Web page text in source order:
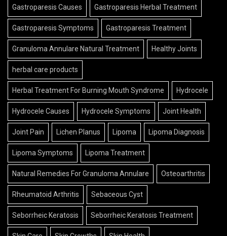
Gastroparesis Causes Gastroparesis Herbal Treatment
Gastroparesis Symptoms Gastroparesis Treatment
Granuloma Annulare Natural Treatment Healthy Joints
herbal care products
Herbal Treatment For Burning Mouth Syndrome Hydrocele
Hydrocele Causes Hydrocele Symptoms Joint Health
Joint Pain Lichen Planus Lipoma Lipoma Diagnosis
Lipoma Symptoms Lipoma Treatment
Natural Remedies For Granuloma Annulare Osteoarthritis
Rheumatoid Arthritis Sebaceous Cyst
Seborrheic Keratosis Seborrheic Keratosis Treatment